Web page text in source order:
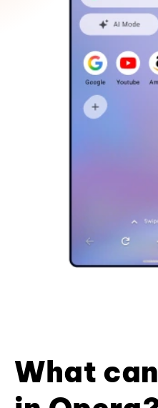
What